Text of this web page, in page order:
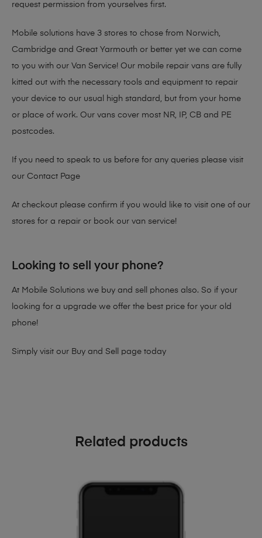
request permission from yourselves first.
Mobile solutions have 3 stores to chose from Norwich,
Cambridge and Great Yarmouth or better yet we can come
to you with our Van Service! Our mobile repair vans are fully
kitted out with the necessary tools and equipment to repair
your device to our usual high standard, but from your home
or place of work. Our vans cover most NR, IP, CB and PE
postcodes.
If you need to speak to us before for any queries please visit
our Contact Page
At checkout please confirm if you would like to visit one of our
stores for a repair or book our van service!
Looking to sell your phone?
At Mobile Solutions we buy and sell phones also. So if your
looking for a upgrade we offer the best price for your old
phone!
Simply visit our Buy and Sell page today
Related products